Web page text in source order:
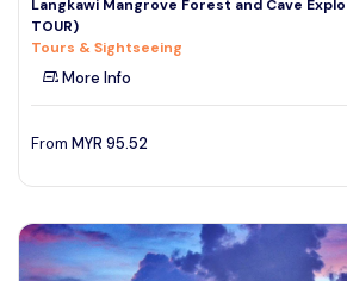
Langkawi Mangrove Forest and Cave
TOUR)
Tours & Sightseeing
More Info
From MYR 95.52